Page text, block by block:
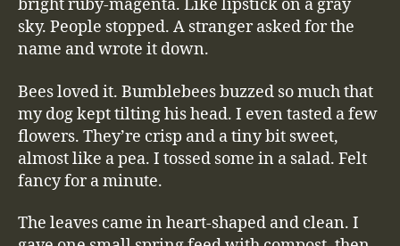
bright ruby-magenta. Like lipstick on a gray
sky. People stopped. A stranger asked for the
name and wrote it down.
Bees loved it. Bumblebees buzzed so much that
my dog kept tilting his head. I even tasted a few
flowers. They’re crisp and a tiny bit sweet,
almost like a pea. I tossed some in a salad. Felt
fancy for a minute.
The leaves came in heart-shaped and clean. I